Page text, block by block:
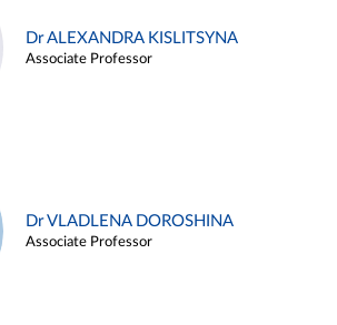
Dr ALEXANDRA KISLITSYNA
Associate Professor
Dr VLADLENA DOROSHINA
Associate Professor